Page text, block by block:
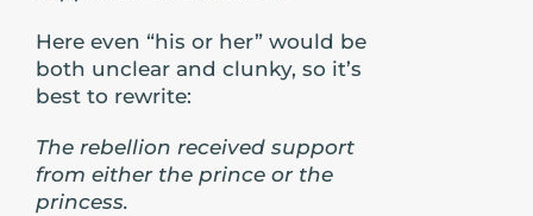
Here even “his or her” would be
both unclear and clunky, so it’s
best to rewrite:
The rebellion received support
from either the prince or the
princess.